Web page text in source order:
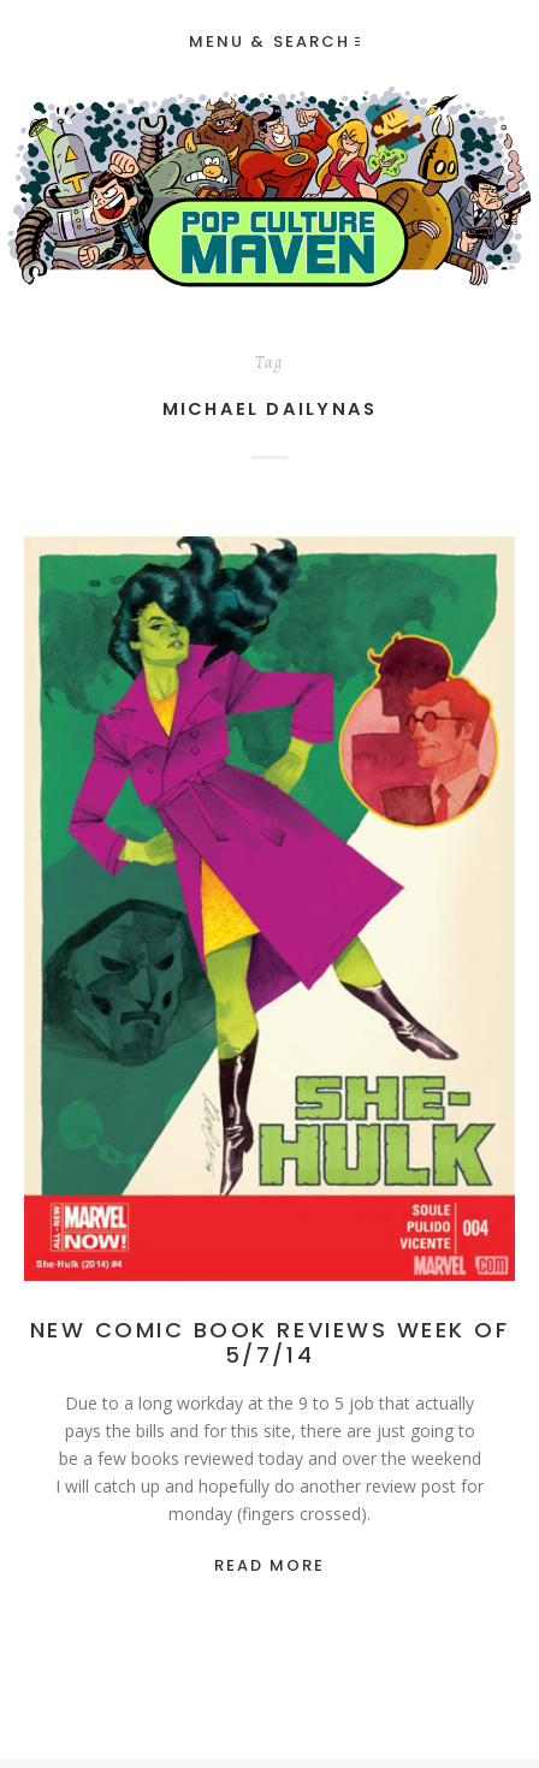
MENU & SEARCH
Tag
MICHAEL DAILYNAS
NEW COMIC BOOK REVIEWS WEEK OF
5/7/14
Due to a long workday at the 9 to 5 job that actually
pays the bills and for this site, there are just going to
be a few books reviewed today and over the weekend
I will catch up and hopefully do another review post for
monday (fingers crossed).
READ MORE